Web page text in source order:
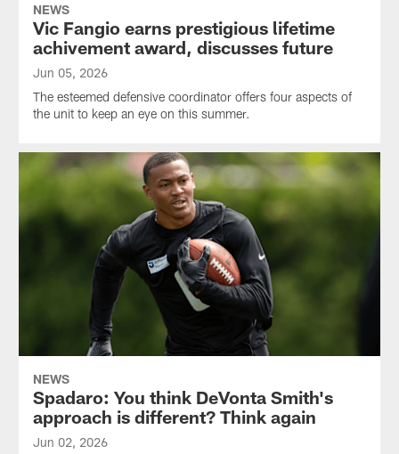
NEWS
Vic Fangio earns prestigious lifetime
achivement award, discusses future
Jun 05, 2026
The esteemed defensive coordinator offers four aspects of
the unit to keep an eye on this summer.
NEWS
Spadaro: You think DeVonta Smith's
approach is different? Think again
Jun 02, 2026